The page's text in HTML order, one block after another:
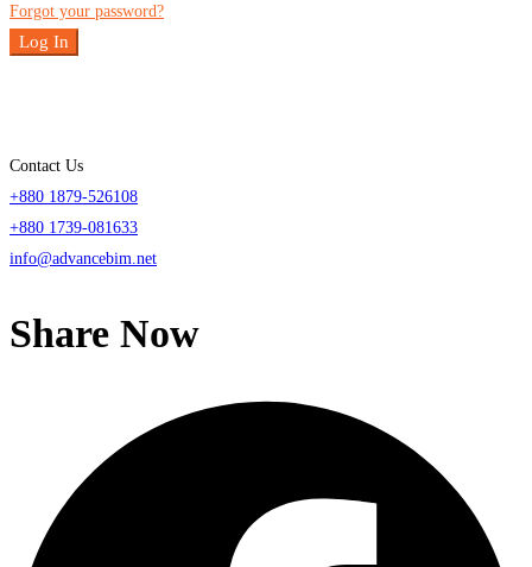
Forgot your password?
Log In
Contact Us
+880 1879-526108
+880 1739-081633
info@advancebim.net
Share Now